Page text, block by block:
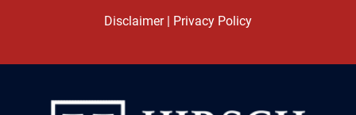
Disclaimer| Privacy Policy